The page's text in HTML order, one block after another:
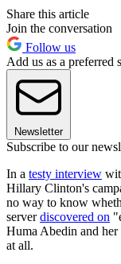
Share this article
Join the conversation
Follow us
Add us as a preferred
Newsletter
Subscribe to our
In a testy interview
Hillary Clinton's
no way to know
serverdiscovered on
Huma Abedin and
at all.